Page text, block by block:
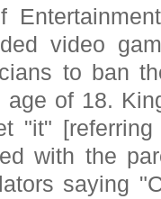
video
to ban
age of 18.
"it"
with the
saying